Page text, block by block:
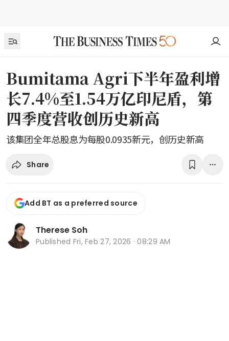
Bumitama Agri下半年盈利增
长7.4%至1.54万亿印尼盾，第
四季度营收创历史新高
该集团全年总股息为每股0.0935新元，创历史新高
Share
Add BT as a preferred source
Therese Soh
Published Fri, Feb 27, 2026 · 08:29 AM